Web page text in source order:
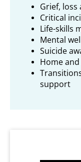
Grief,
Critical
Life-skills
Mental
Suicide
Home
support